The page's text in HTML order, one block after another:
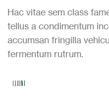
Hac vitae sem class
tellus a condimentum
accumsan fringilla
fermentum rutrum.
CLIENT